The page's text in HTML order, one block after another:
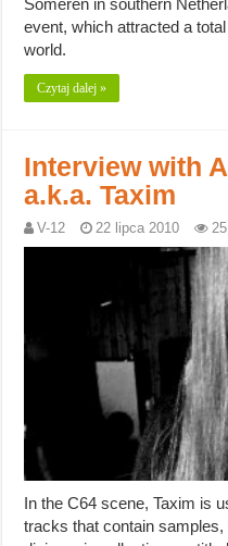
Someren in southern
event, which attracted a
world.
Czytaj dalej »
Interview with
a.k.a. Taxim
V-12 22 lipca 2010
In the C64 scene, Taxim is
tracks that contain